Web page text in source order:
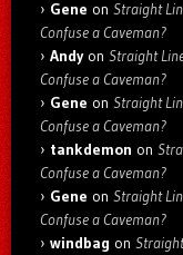
Gene on Straight
Confuse a Caveman?
Andyon Straight
Confuse a Caveman?
Gene on Straight
Confuse a Caveman?
tankdemon on
Confuse a Caveman?
Gene on Straight
Confuse a Caveman?
windbag on